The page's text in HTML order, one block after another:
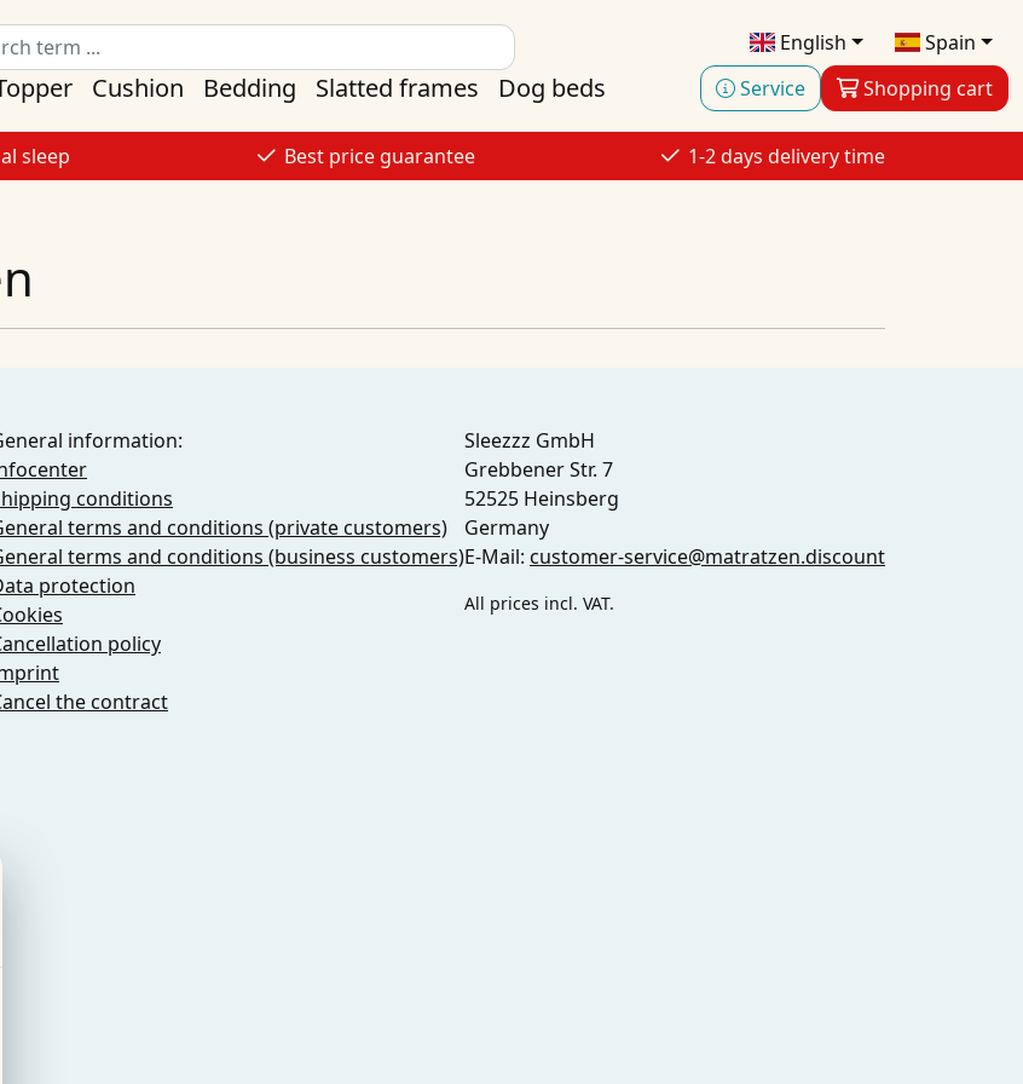
English
Spain
Service
Shopping cart
Cushion Bedding Slatted frames Dog beds
sleep Best price guarantee 1-2 days delivery time
information:
conditions
terms and conditions (private customers)
terms and conditions (business customers)
protection
policy
the contract
Sleezzz GmbH
Grebbener Str. 7
52525 Heinsberg
Germany
E-Mail: customer-service@matratzen.discount
All prices incl. VAT.